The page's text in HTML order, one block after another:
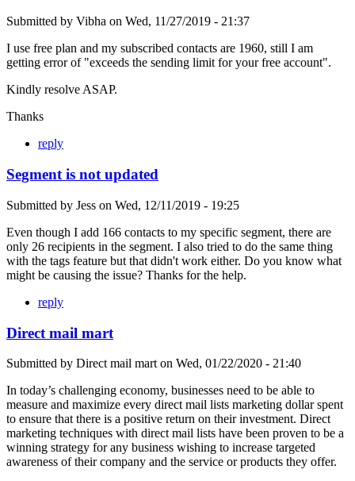
Submitted by Vibha on Wed, 11/27/2019 - 21:37
I use free plan and my subscribed contacts are 1960, still I am
getting error of "exceeds the sending limit for your free account".
Kindly resolve ASAP.
Thanks
reply
Segment is not updated
Submitted by Jess on Wed, 12/11/2019 - 19:25
Even though I add 166 contacts to my specific segment, there are
only 26 recipients in the segment. I also tried to do the same thing
with the tags feature but that didn't work either. Do you know what
might be causing the issue? Thanks for the help.
reply
Direct mail mart
Submitted by Direct mail mart on Wed, 01/22/2020 - 21:40
In today’s challenging economy, businesses need to be able to
measure and maximize every direct mail lists marketing dollar spent
to ensure that there is a positive return on their investment. Direct
marketing techniques with direct mail lists have been proven to be a
winning strategy for any business wishing to increase targeted
awareness of their company and the service or products they offer.